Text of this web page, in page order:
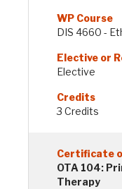
DIS 4660 -
Elective
3 Credits
OTA 104:
Therapy